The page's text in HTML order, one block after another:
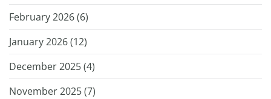
February 2026 (6)
January 2026 (12)
December 2025 (4)
November 2025 (7)